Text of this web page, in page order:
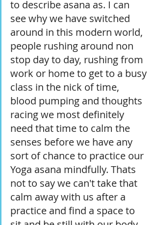
to describe asana as. I can
see why we have switched
around in this modern world,
people rushing around non
stop day to day, rushing from
work or home to get to a busy
class in the nick of time,
blood pumping and thoughts
racing we most definitely
need that time to calm the
senses before we have any
sort of chance to practice our
Yoga asana mindfully. Thats
not to say we can't take that
calm away with us after a
practice and find a space to